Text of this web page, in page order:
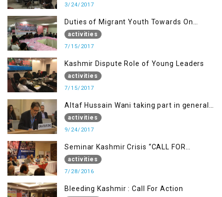
3/24/2017
Duties of Migrant Youth Towards On
Going Freedom Struggle
activities
7/15/2017
Kashmir Dispute Role of Young Leaders
activities
7/15/2017
Altaf Hussain Wani taking part in general
debate item
activities
9/24/2017
Seminar Kashmir Crisis “CALL FOR
JUSTICE”
activities
7/28/2016
Bleeding Kashmir : Call For Action